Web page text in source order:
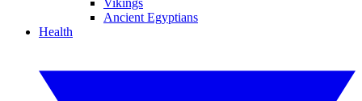
Vikings
Ancient Egyptians
Health